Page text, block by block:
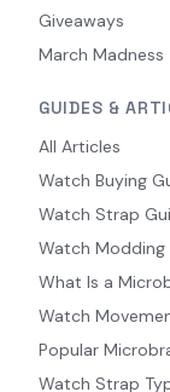
Giveaways
March Madness
GUIDES &
All Articles
Watch Buying
Watch Strap
Watch Modding
What Is a
Watch
Popular
Watch Strap